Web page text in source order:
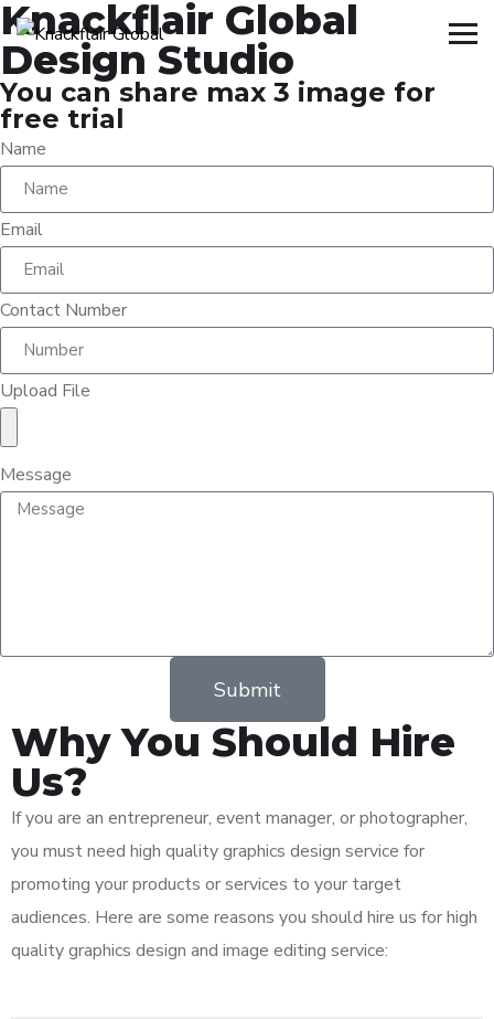
Knackflair Global
Design Studio
You can share max 3 image for
free trial
Name
Email
Contact Number
Upload File
Message
Submit
Why You Should Hire
Us?
If you are an entrepreneur, event manager, or photographer,
you must need high quality graphics design service for
promoting your products or services to your target
audiences. Here are some reasons you should hire us for high
quality graphics design and image editing service: